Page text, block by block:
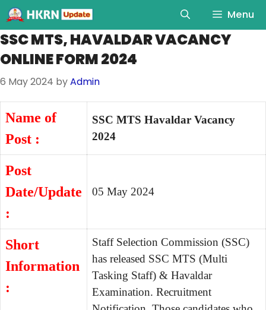
Menu
SSC MTS, HAVALDAR VACANCY
ONLINE FORM 2024
6 May 2024 byAdmin
Name of
Post :
SSC MTS Havaldar Vacancy
2024
Post
Date/Update
:
05 May 2024
Short
Information
:
Staff Selection Commission (SSC)
has released SSC MTS (Multi
Tasking Staff) & Havaldar
Examination. Recruitment